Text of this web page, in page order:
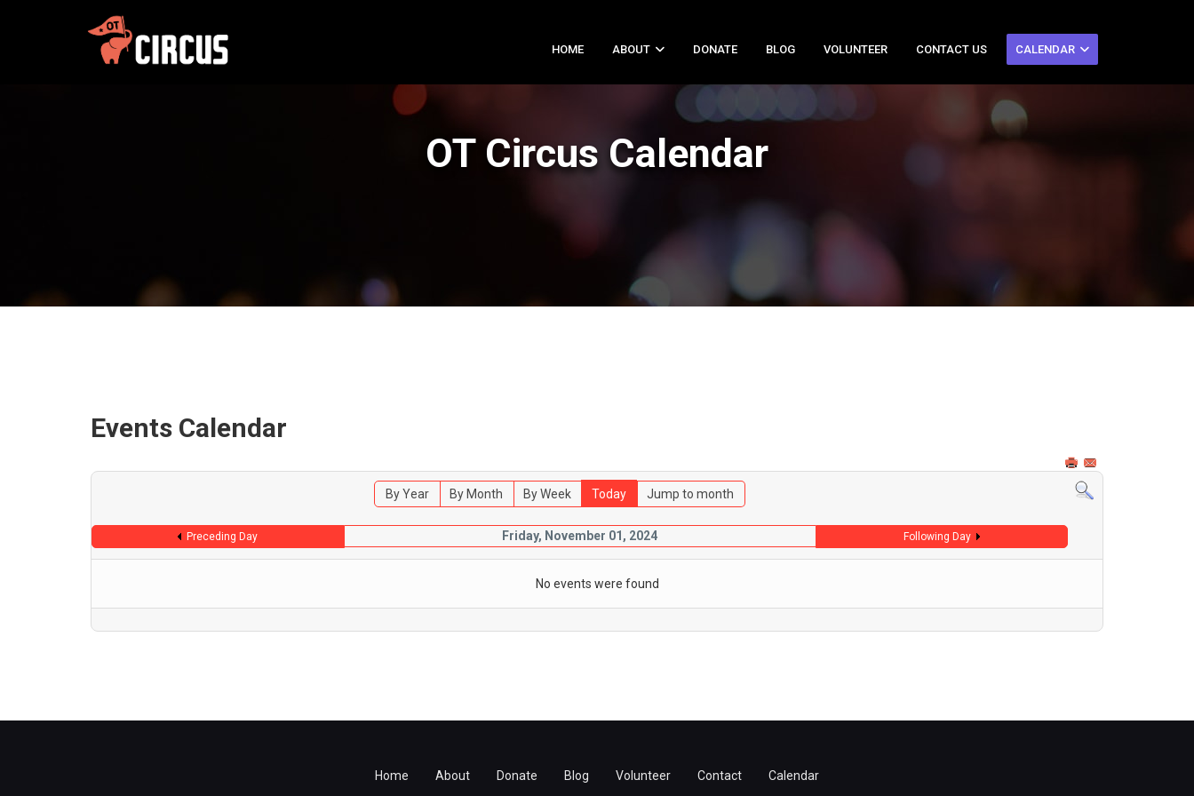
HOME ABOUT DONATE BLOG VOLUNTEER CONTACT US CALENDAR
OT Circus Calendar
Events Calendar
By Year By Month By Week Today Jump to month
Preceding Day Friday, November 01, 2024 Following Day
No events were found
Home About Donate Blog Volunteer Contact Calendar